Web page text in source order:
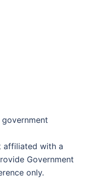
affiliated with a
Government
only.